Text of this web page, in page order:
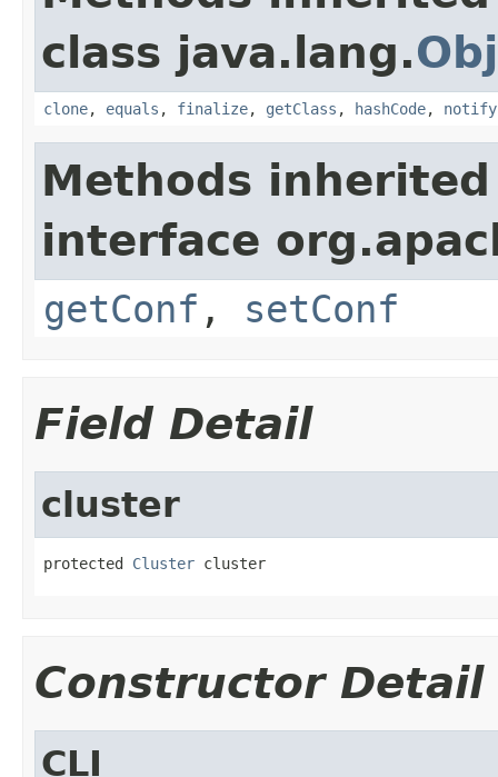
class java.lang.
clone, equals , finalize, getClass , hashCode, notify
Methods
interface
getConf , setConf
Field Detail
cluster
protected Cluster cluster
Constructor Detail
CLI